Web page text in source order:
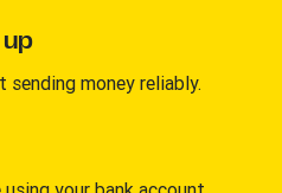
up
sending money reliably.